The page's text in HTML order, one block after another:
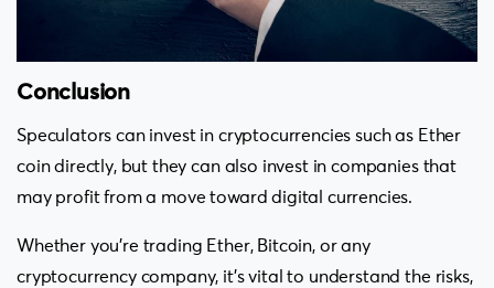
Conclusion
Speculators can invest in cryptocurrencies such as Ether
coin directly, but they can also invest in companies that
may profit from a move toward digital currencies.
Whether you’re trading Ether, Bitcoin, or any
cryptocurrency company, it’s vital to understand the risks,